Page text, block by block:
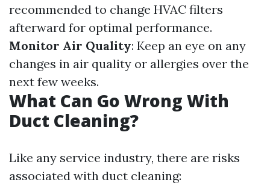
recommended to change HVAC filters
afterward for optimal performance.
Monitor Air Quality: Keep an eye on any
changes in air quality or allergies over the
next few weeks.
What Can Go Wrong With
Duct Cleaning?
Like any service industry, there are risks
associated with duct cleaning: